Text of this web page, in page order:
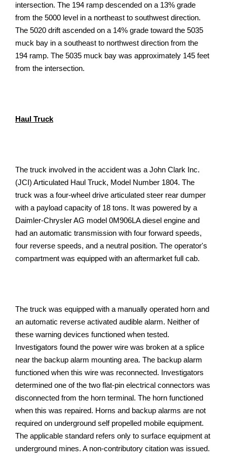
intersection. The 194 ramp descended on a 13% grade
from the 5000 level in a northeast to southwest direction.
The 5020 drift ascended on a 14% grade toward the 5035
muck bay in a southeast to northwest direction from the
194 ramp. The 5035 muck bay was approximately 145 feet
from the intersection.
Haul Truck
The truck involved in the accident was a John Clark Inc.
(JCI) Articulated Haul Truck, Model Number 1804. The
truck was a four-wheel drive articulated steer rear dumper
with a payload capacity of 18 tons. It was powered by a
Daimler-Chrysler AG model 0M906LA diesel engine and
had an automatic transmission with four forward speeds,
four reverse speeds, and a neutral position. The operator's
compartment was equipped with an aftermarket full cab.
The truck was equipped with a manually operated horn and
an automatic reverse activated audible alarm. Neither of
these warning devices functioned when tested.
Investigators found the power wire was broken at a splice
near the backup alarm mounting area. The backup alarm
functioned when this wire was reconnected. Investigators
determined one of the two flat-pin electrical connectors was
disconnected from the horn terminal. The horn functioned
when this was repaired. Horns and backup alarms are not
required on underground self propelled mobile equipment.
The applicable standard refers only to surface equipment at
underground mines. A non-contributory citation was issued.